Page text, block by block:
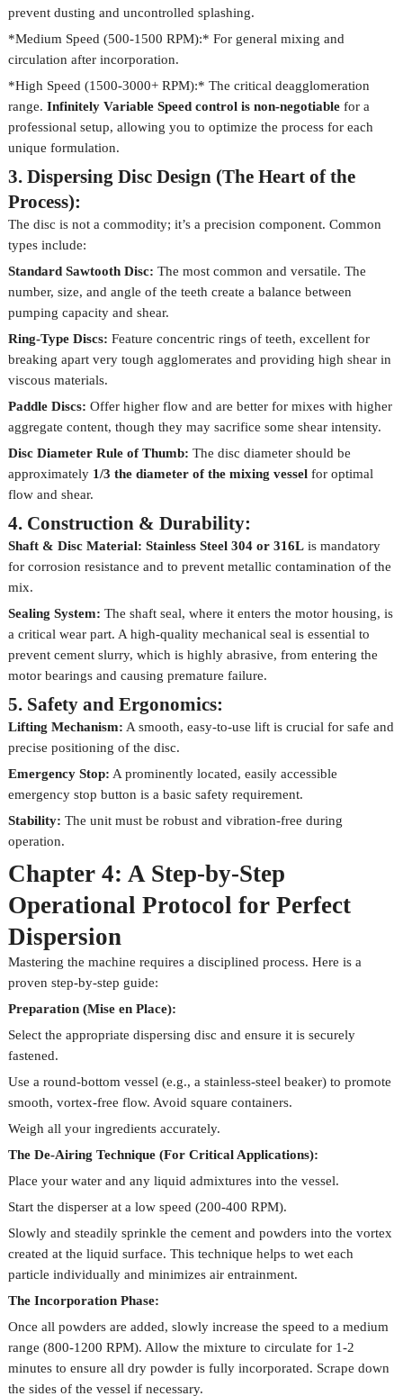
prevent dusting and uncontrolled splashing.
*Medium Speed (500-1500 RPM):* For general mixing and
circulation after incorporation.
*High Speed (1500-3000+ RPM):* The critical deagglomeration
range. Infinitely Variable Speed control is non-negotiablefor a
professional setup, allowing you to optimize the process for each
unique formulation.
3. Dispersing Disc Design (The Heart of the
Process):
The disc is not a commodity; it’s a precision component. Common
types include:
Standard Sawtooth Disc: The most common and versatile. The
number, size, and angle of the teeth create a balance between
pumping capacity and shear.
Ring-Type Discs: Feature concentric rings of teeth, excellent for
breaking apart very tough agglomerates and providing high shear in
viscous materials.
Paddle Discs: Offer higher flow and are better for mixes with higher
aggregate content, though they may sacrifice some shear intensity.
Disc Diameter Rule of Thumb: The disc diameter should be
approximately 1/3 the diameter of the mixing vesselfor optimal
flow and shear.
4. Construction & Durability:
Shaft & Disc Material: Stainless Steel 304 or 316Lis mandatory
for corrosion resistance and to prevent metallic contamination of the
mix.
Sealing System: The shaft seal, where it enters the motor housing, is
a critical wear part. A high-quality mechanical seal is essential to
prevent cement slurry, which is highly abrasive, from entering the
motor bearings and causing premature failure.
5. Safety and Ergonomics:
Lifting Mechanism: A smooth, easy-to-use lift is crucial for safe and
precise positioning of the disc.
Emergency Stop: A prominently located, easily accessible
emergency stop button is a basic safety requirement.
Stability: The unit must be robust and vibration-free during
operation.
Chapter 4: A Step-by-Step
Operational Protocol for Perfect
Dispersion
Mastering the machine requires a disciplined process. Here is a
proven step-by-step guide:
Preparation (Mise en Place):
Select the appropriate dispersing disc and ensure it is securely
fastened.
Use a round-bottom vessel (e.g., a stainless-steel beaker) to promote
smooth, vortex-free flow. Avoid square containers.
Weigh all your ingredients accurately.
The De-Airing Technique (For Critical Applications):
Place your water and any liquid admixtures into the vessel.
Start the disperser at a low speed (200-400 RPM).
Slowly and steadily sprinkle the cement and powders into the vortex
created at the liquid surface. This technique helps to wet each
particle individually and minimizes air entrainment.
The Incorporation Phase:
Once all powders are added, slowly increase the speed to a medium
range (800-1200 RPM). Allow the mixture to circulate for 1-2
minutes to ensure all dry powder is fully incorporated. Scrape down
the sides of the vessel if necessary.